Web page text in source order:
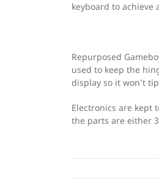
keyboard to achieve
Repurposed
used to keep the
display so it won’t
Electronics are kept
the parts are either